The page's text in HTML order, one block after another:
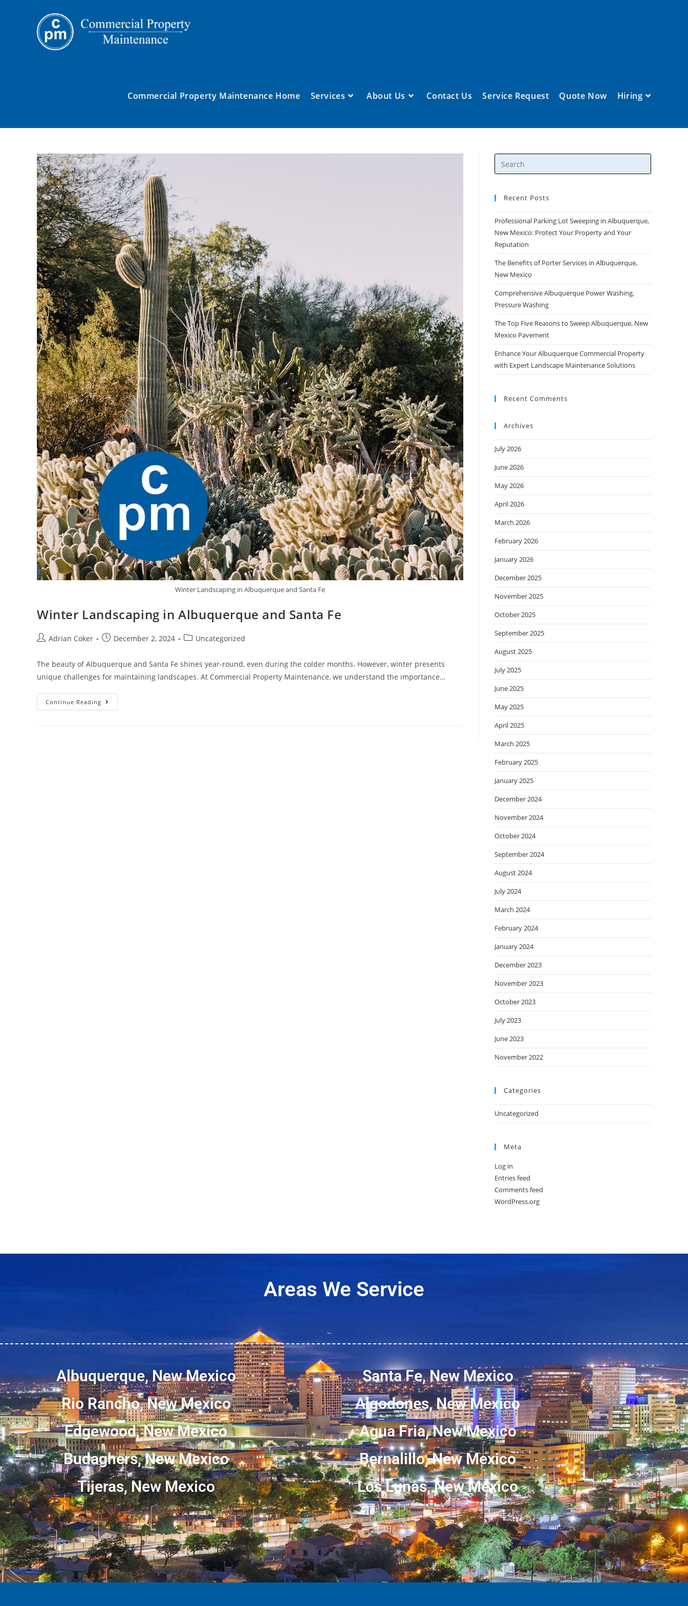
Commercial Property Maintenance Home Services About Us Contact Us Service Request Quote Now Hiring
Winter Landscaping in Albuquerque and Santa Fe
Winter Landscaping in Albuquerque and Santa Fe
Adrian Coker December 2, 2024 Uncategorized
The beauty of Albuquerque and Santa Fe shines year-round, even during the colder months. However, winter presents
unique challenges for maintaining landscapes. At Commercial Property Maintenance, we understand the importance…
Continue Reading
Recent Posts
Professional Parking Lot Sweeping in Albuquerque,
New Mexico: Protect Your Property and Your
Reputation
The Benefits of Porter Services in Albuquerque,
New Mexico
Comprehensive Albuquerque Power Washing,
Pressure Washing
The Top Five Reasons to Sweep Albuquerque, New
Mexico Pavement
Enhance Your Albuquerque Commercial Property
with Expert Landscape Maintenance Solutions
Recent Comments
Archives
July 2026
June 2026
May 2026
April 2026
March 2026
February 2026
January 2026
December 2025
November 2025
October 2025
September 2025
August 2025
July 2025
June 2025
May 2025
April 2025
March 2025
February 2025
January 2025
December 2024
November 2024
October 2024
September 2024
August 2024
July 2024
March 2024
February 2024
January 2024
December 2023
November 2023
October 2023
July 2023
June 2023
November 2022
Categories
Uncategorized
Meta
Log in
Entries feed
Comments feed
WordPress.org
Areas We Service
Albuquerque, New Mexico
Rio Rancho, New Mexico
Edgewood, New Mexico
Budaghers, New Mexico
Tijeras, New Mexico
Santa Fe, New Mexico
Algodones, New Mexico
Agua Fria, New Mexico
Bernalillo, New Mexico
Los Lunas, New Mexico